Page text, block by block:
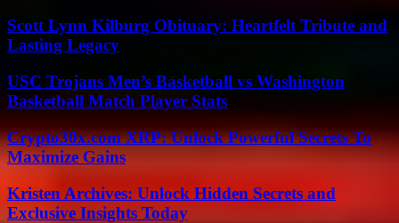
Scott Lynn Kilburg Obituary: Heartfelt Tribute and
Lasting Legacy
USC Trojans Men’s Basketball vs Washington
Basketball Match Player Stats
Crypto30x.com XRP: Unlock Powerful Secrets To
Maximize Gains
Kristen Archives: Unlock Hidden Secrets and
Exclusive Insights Today